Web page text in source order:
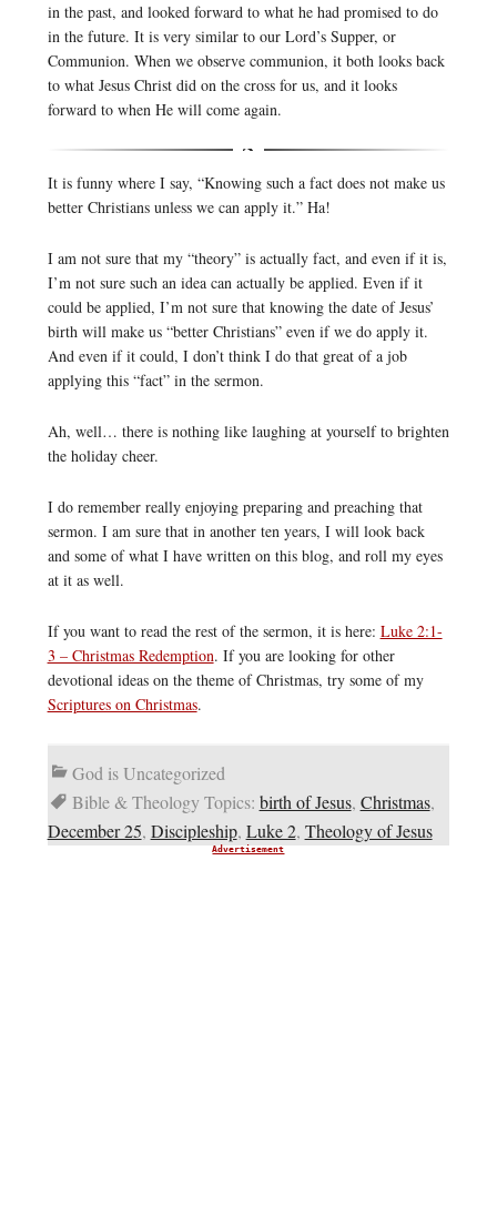
in the past, and looked forward to what he had promised to do
in the future. It is very similar to our Lord’s Supper, or
Communion. When we observe communion, it both looks back
to what Jesus Christ did on the cross for us, and it looks
forward to when He will come again.
It is funny where I say, “Knowing such a fact does not make us
better Christians unless we can apply it.” Ha!
I am not sure that my “theory” is actually fact, and even if it is,
I’m not sure such an idea can actually be applied. Even if it
could be applied, I’m not sure that knowing the date of Jesus’
birth will make us “better Christians” even if we do apply it.
And even if it could, I don’t think I do that great of a job
applying this “fact” in the sermon.
Ah, well… there is nothing like laughing at yourself to brighten
the holiday cheer.
I do remember really enjoying preparing and preaching that
sermon. I am sure that in another ten years, I will look back
and some of what I have written on this blog, and roll my eyes
at it as well.
If you want to read the rest of the sermon, it is here: Luke 2:1-
3 – Christmas Redemption. If you are looking for other
devotional ideas on the theme of Christmas, try some of my
Scriptures on Christmas.
God is Uncategorized
Bible & Theology Topics: birth of Jesus, Christmas,
December 25, Discipleship, Luke 2, Theology of Jesus
Advertisement